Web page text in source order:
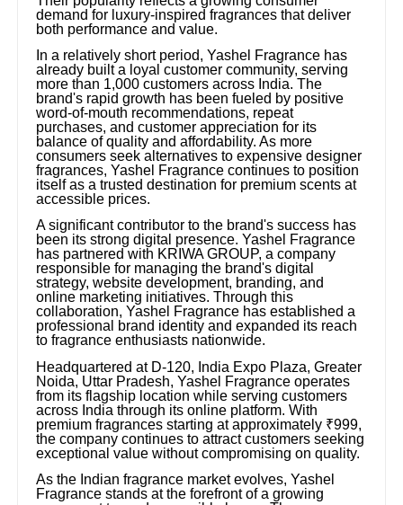
demand for luxury-inspired fragrances that deliver
both performance and value.
In a relatively short period, Yashel Fragrance has
already built a loyal customer community, serving
more than 1,000 customers across India. The
brand's rapid growth has been fueled by positive
word-of-mouth recommendations, repeat
purchases, and customer appreciation for its
balance of quality and affordability. As more
consumers seek alternatives to expensive designer
fragrances, Yashel Fragrance continues to position
itself as a trusted destination for premium scents at
accessible prices.
A significant contributor to the brand's success has
been its strong digital presence. Yashel Fragrance
has partnered with KRIWA GROUP, a company
responsible for managing the brand's digital
strategy, website development, branding, and
online marketing initiatives. Through this
collaboration, Yashel Fragrance has established a
professional brand identity and expanded its reach
to fragrance enthusiasts nationwide.
Headquartered at D-120, India Expo Plaza, Greater
Noida, Uttar Pradesh, Yashel Fragrance operates
from its flagship location while serving customers
across India through its online platform. With
premium fragrances starting at approximately ₹999,
the company continues to attract customers seeking
exceptional value without compromising on quality.
As the Indian fragrance market evolves, Yashel
Fragrance stands at the forefront of a growing